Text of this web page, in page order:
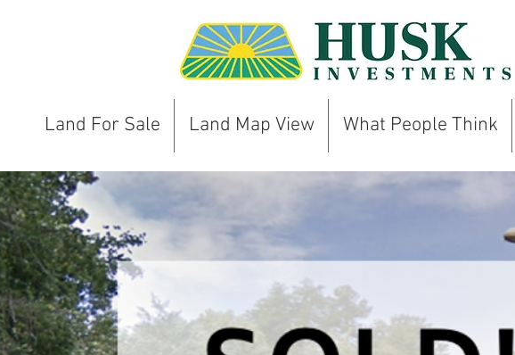
Land For Sale Land Map View What People Think